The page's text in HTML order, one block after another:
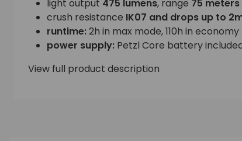
light output 475 lumens, range 75 meters
crush resistance IK07 and drops up to
runtime:2h in max mode, 110h in
power supply: Petzl Core battery
View full product description